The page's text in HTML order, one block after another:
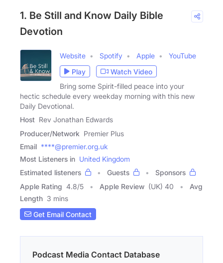
1. Be Still and Know Daily Bible
Devotion
Website Spotify Apple
YouTube
Play
Watch Video
Bring some Spirit-filled peace into your
hectic schedule every weekday morning with this new
Daily Devotional.
Host Rev Jonathan Edwards
Producer/Network Premier Plus
Email ****@premier.org.uk
Most Listeners in United Kingdom
Estimated listeners
Guests
Sponsors
Apple Rating 4.8/5 Apple Review (UK) 40
Avg
Length 3 mins
Get Email Contact
Podcast Media Contact Database